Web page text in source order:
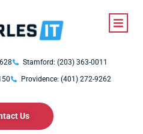
Stamford: (203) 363-0011
Providence: (401) 272-9262
Us